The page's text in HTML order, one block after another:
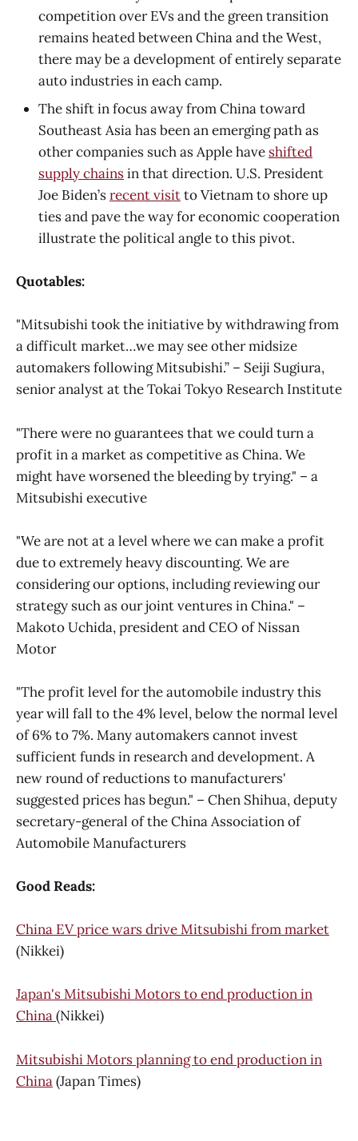
competition over EVs and the green transition
remains heated between China and the West,
there may be a development of entirely separate
auto industries in each camp.
The shift in focus away from China toward
Southeast Asia has been an emerging path as
other companies such as Apple have shifted
supply chainsin that direction. U.S. President
Joe Biden’srecent visitto Vietnam to shore up
ties and pave the way for economic cooperation
illustrate the political angle to this pivot.
Quotables:
"Mitsubishi took the initiative by withdrawing from
a difficult market…we may see other midsize
automakers following Mitsubishi.” – Seiji Sugiura,
senior analyst at the Tokai Tokyo Research Institute
"There were no guarantees that we could turn a
profit in a market as competitive as China. We
might have worsened the bleeding by trying." – a
Mitsubishi executive
"We are not at a level where we can make a profit
due to extremely heavy discounting. We are
considering our options, including reviewing our
strategy such as our joint ventures in China." –
Makoto Uchida, president and CEO of Nissan
Motor
"The profit level for the automobile industry this
year will fall to the 4% level, below the normal level
of 6% to 7%. Many automakers cannot invest
sufficient funds in research and development. A
new round of reductions to manufacturers'
suggested prices has begun." – Chen Shihua, deputy
secretary-general of the China Association of
Automobile Manufacturers
Good Reads:
China EV price wars drive Mitsubishi from market
(Nikkei)
Japan's Mitsubishi Motors to end production in
China(Nikkei)
Mitsubishi Motors planning to end production in
China(Japan Times)